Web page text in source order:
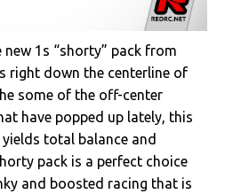
1s “shorty” pack from
right down the centerline of
some of the off-center
have popped up lately, this
total balance and
pack is a perfect choice
and boosted racing that is